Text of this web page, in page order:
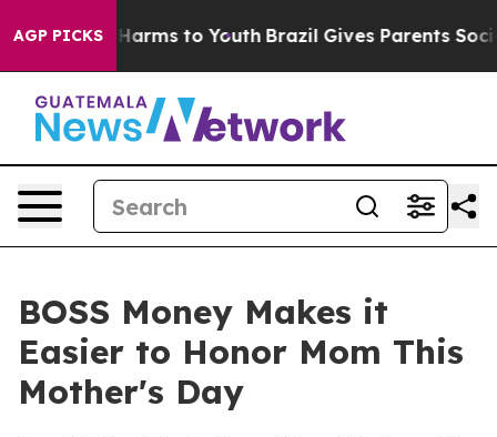
AGP PICKS
Abate Harms to Youth Brazil Gives Parents Social
BOSS Money Makes it
Easier to Honor Mom This
Mother's Day